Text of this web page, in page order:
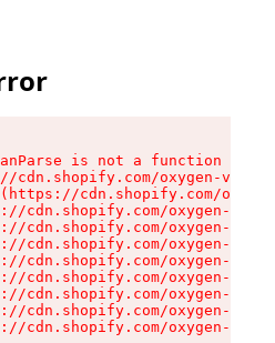
is not a function
cdn.shopify.com/oxygen-v2/
cdn.shopify.com/
cdn.shopify.com/oxygen-v2/
cdn.shopify.com/oxygen-v2/
cdn.shopify.com/oxygen-v2/
cdn.shopify.com/oxygen-v2/
cdn.shopify.com/oxygen-v2/
cdn.shopify.com/oxygen-v2/
cdn.shopify.com/oxygen-v2/
cdn.shopify.com/oxygen-v2/